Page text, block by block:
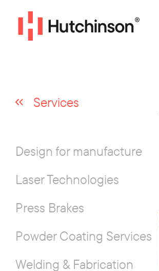
Services
Design for manufacture
Laser Technologies
Press Brakes
Powder Coating Services
Welding & Fabrication